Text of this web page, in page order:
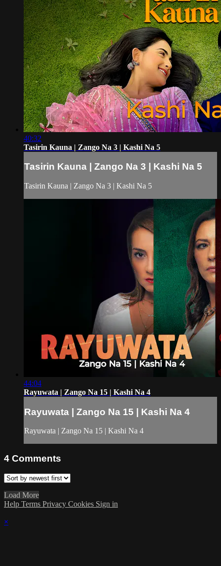
40:32
Tasirin Kauna | Zango Na 3 | Kashi Na 5
Tasirin Kauna | Zango Na 3 | Kashi Na 5
Tasirin Kauna | Zango Na 3 | Kashi Na 5
44:04
Rayuwata | Zango Na 15 | Kashi Na 4
Rayuwata | Zango Na 15 | Kashi Na 4
Rayuwata | Zango Na 15 | Kashi Na 4
4 Comments
Load More
Help Terms Privacy Cookies Sign in
×